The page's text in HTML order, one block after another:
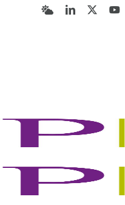
BlueskyLinkedIn